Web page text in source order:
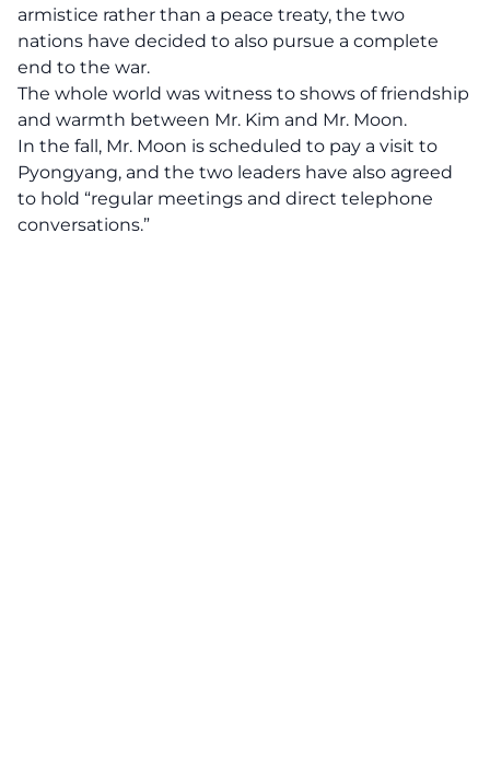
armistice rather than a peace treaty, the two
nations have decided to also pursue a complete
end to the war.
The whole world was witness to shows of friendship
and warmth between Mr. Kim and Mr. Moon.
In the fall, Mr. Moon is scheduled to pay a visit to
Pyongyang, and the two leaders have also agreed
to hold “regular meetings and direct telephone
conversations.”